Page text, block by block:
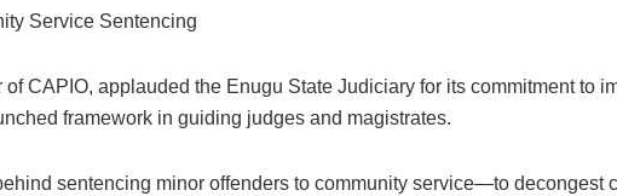
Service Sentencing
CAPIO, applauded the Enugu State Judiciary for its commitment to
framework in guiding judges and magistrates.
sentencing minor offenders to community service—to